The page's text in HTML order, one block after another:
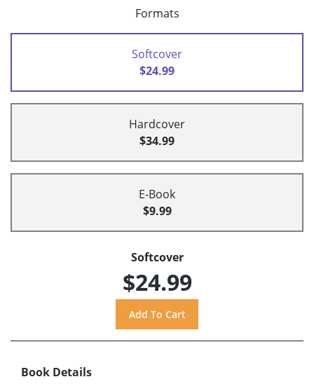
Formats
Softcover
$24.99
Hardcover
$34.99
E-Book
$9.99
Softcover
$24.99
Book Details